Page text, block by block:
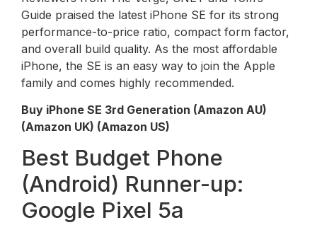
Guide praised the latest iPhone SE for its strong
performance-to-price ratio, compact form factor,
and overall build quality. As the most affordable
iPhone, the SE is an easy way to join the Apple
family and comes highly recommended.
Buy iPhone SE 3rd Generation (Amazon AU)
(Amazon UK) (Amazon US)
Best Budget Phone
(Android) Runner-up:
Google Pixel 5a